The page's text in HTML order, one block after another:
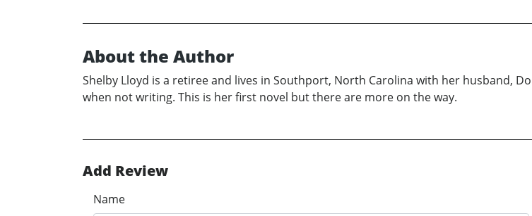
About the Author
Shelby Lloyd is a retiree and lives in Southport, North Carolina with her husband,
when not writing. This is her first novel but there are more on the way.
Add Review
Name